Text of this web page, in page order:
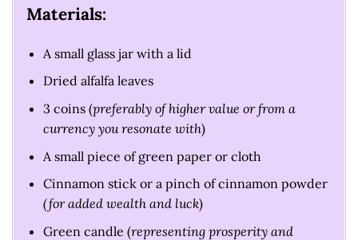
Materials:
A small glass jar with a lid
Dried alfalfa leaves
3 coins (preferably of higher value or from a
currency you resonate with)
A small piece of green paper or cloth
Cinnamon stick or a pinch of cinnamon powder
(for added wealth and luck)
Green candle (representing prosperity and